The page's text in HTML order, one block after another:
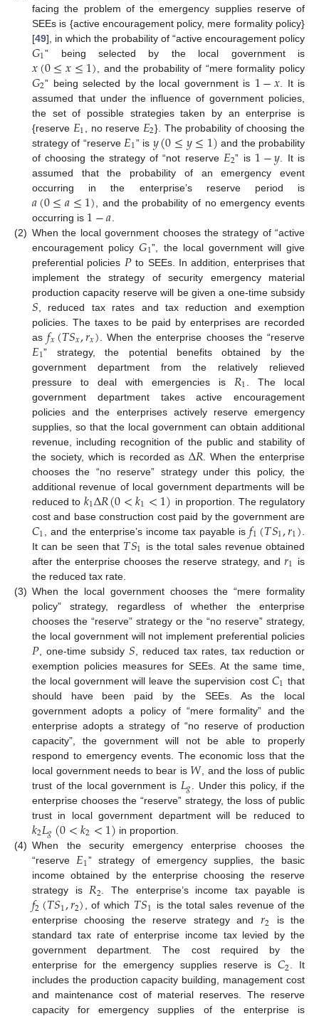
facing the problem of the emergency supplies reserve of
SEEs is {active encouragement policy, mere formality policy}
[49], in which the probability of “active encouragement policy
𝐺1” being selected by the local government is
𝑥(0≤𝑥≤1) , and the probability of “mere formality policy
𝐺2” being selected by the local government is 1−𝑥 . It is
assumed that under the influence of government policies,
the set of possible strategies taken by an enterprise is
{reserve 𝐸1 , no reserve 𝐸2}. The probability of choosing the
strategy of “reserve 𝐸1” is 𝑦(0≤𝑦≤1) and the probability
of choosing the strategy of “not reserve 𝐸2” is 1−𝑦 . It is
assumed that the probability of an emergency event
occurring in the enterprise’s reserve period is
𝑎(0≤𝑎≤1) , and the probability of no emergency events
occurring is 1−𝑎
(2) When the local government chooses the strategy of “active
encouragement policy𝐺1”, the local government will give
preferential policies 𝑃to SEEs. In addition, enterprises that
implement the strategy of security emergency material
production capacity reserve will be given a one-time subsidy
𝑆 , reduced tax rates and tax reduction and exemption
policies. The taxes to be paid by enterprises are recorded
as𝑓𝑥(𝑇𝑆𝑥,𝑟𝑥) . When the enterprise chooses the “reserve
𝐸1” strategy, the potential benefits obtained by the
government department from the relatively relieved
pressure to deal with emergencies is 𝑅1
. The local
government department takes active encouragement
policies and the enterprises actively reserve emergency
supplies, so that the local government can obtain additional
revenue, including recognition of the public and stability of
the society, which is recorded asΔ𝑅 . When the enterprise
chooses the “no reserve” strategy under this policy, the
additional revenue of local government departments will be
reduced to 𝑘1Δ𝑅(0<𝑘1<1) in proportion. The regulatory
cost and base construction cost paid by the government are
𝐶1 , and the enterprise’s income tax payable is𝑓1(𝑇𝑆1,𝑟1)
It can be seen that 𝑇𝑆1 is the total sales revenue obtained
after the enterprise chooses the reserve strategy, and𝑟1 is
the reduced tax rate.
(3) When the local government chooses the “mere formality
policy” strategy, regardless of whether the enterprise
chooses the “reserve” strategy or the “no reserve” strategy,
the local government will not implement preferential policies
𝑃 , one-time subsidy 𝑆 , reduced tax rates, tax reduction or
exemption policies measures for SEEs. At the same time,
the local government will leave the supervision cost 𝐶1 that
should have been paid by the SEEs. As the local
government adopts a policy of “mere formality” and the
enterprise adopts a strategy of “no reserve of production
capacity”, the government will not be able to properly
respond to emergency events. The economic loss that the
local government needs to bear is 𝑊 , and the loss of public
trust of the local government is 𝐿𝑔 . Under this policy, if the
enterprise chooses the “reserve” strategy, the loss of public
trust in local government department will be reduced to
𝑘2𝐿𝑔(0<𝑘2<1) in proportion.
(4) When the security emergency enterprise chooses the
“reserve𝐸1” strategy of emergency supplies, the basic
income obtained by the enterprise choosing the reserve
strategy is𝑅2. The enterprise’s income tax payable is
𝑓2(𝑇𝑆1,𝑟2) , of which 𝑇𝑆1 is the total sales revenue of the
enterprise choosing the reserve strategy and 𝑟2 is the
standard tax rate of enterprise income tax levied by the
government department. The cost required by the
enterprise for the emergency supplies reserve is 𝐶2. It
includes the production capacity building, management cost
and maintenance cost of material reserves. The reserve
capacity for emergency supplies of the enterprise is